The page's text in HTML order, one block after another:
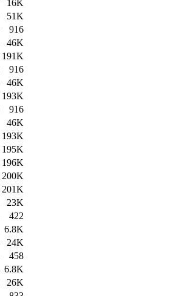
16K
51K
916
46K
191K
916
46K
193K
916
46K
193K
195K
196K
200K
201K
23K
422
6.8K
24K
458
6.8K
26K